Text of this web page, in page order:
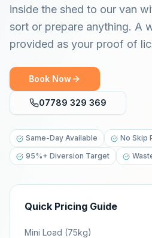
inside the shed to our van
sort or prepare anything. A
provided as your proof of
Book Now
07789 329 369
Same-Day Available
No Skip
95%+ Diversion Target
Quick Pricing Guide
Mini Load (75kg)